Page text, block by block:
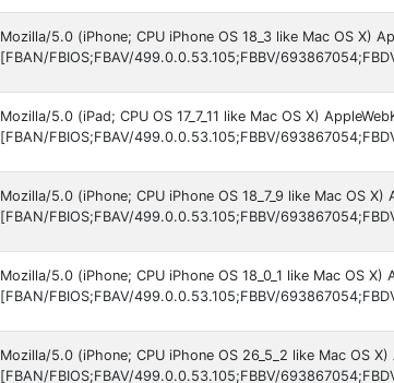
Mozilla/5.0 (iPhone; CPU iPhone OS 18_3 like Mac OS X)
[FBAN/FBIOS;FBAV/499.0.0.53.105;FBBV/
Mozilla/5.0 (iPad; CPU OS 17_7_11 like Mac OS X)
[FBAN/FBIOS;FBAV/499.0.0.53.105;FBBV/
Mozilla/5.0 (iPhone; CPU iPhone OS 18_7_9 like Mac OS
[FBAN/FBIOS;FBAV/499.0.0.53.105;FBBV/
Mozilla/5.0 (iPhone; CPU iPhone OS 18_0_1 like Mac OS
[FBAN/FBIOS;FBAV/499.0.0.53.105;FBBV/
Mozilla/5.0 (iPhone; CPU iPhone OS 26_5_2 like Mac OS
[FBAN/FBIOS;FBAV/499.0.0.53.105;FBBV/